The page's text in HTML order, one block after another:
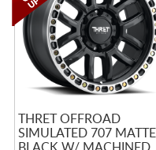
THRET OFFROAD
SIMULATED 707 MATTE
BLACK W/ MACHINED